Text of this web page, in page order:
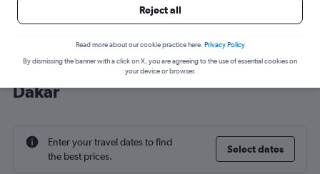
Cheap flight deals from Stansted to
Dakar
Enter your travel dates to find
the best prices.
Select dates
Reject all
Read more about our cookie practice here. Privacy Policy
By dismissing the banner with a click on X, you are agreeing to the use of essential cookies on
your device or browser.